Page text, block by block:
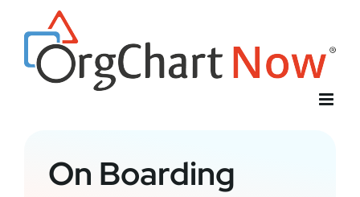
content
On Boarding